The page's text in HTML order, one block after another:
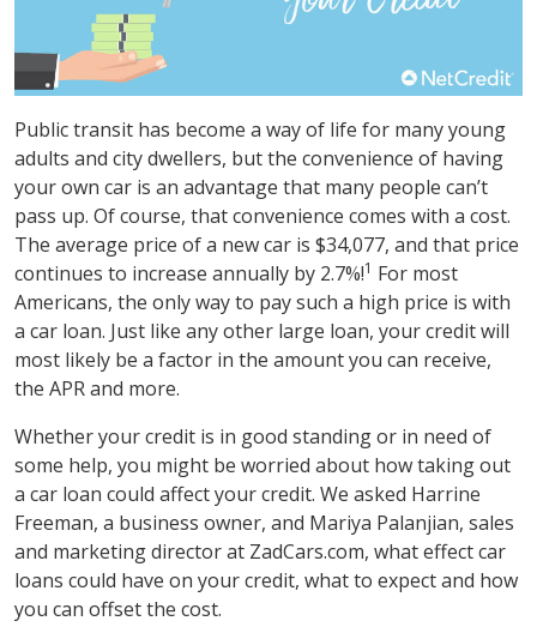
Public transit has become a way of life for many young
adults and city dwellers, but the convenience of having
your own car is an advantage that many people can’t
pass up. Of course, that convenience comes with a cost.
The average price of a new car is $34,077, and that price
continues to increase annually by 2.7%!1 For most
Americans, the only way to pay such a high price is with
a car loan. Just like any other large loan, your credit will
most likely be a factor in the amount you can receive,
the APR and more.
Whether your credit is in good standing or in need of
some help, you might be worried about how taking out
a car loan could affect your credit. We asked Harrine
Freeman, a business owner, and Mariya Palanjian, sales
and marketing director at ZadCars.com, what effect car
loans could have on your credit, what to expect and how
you can offset the cost.